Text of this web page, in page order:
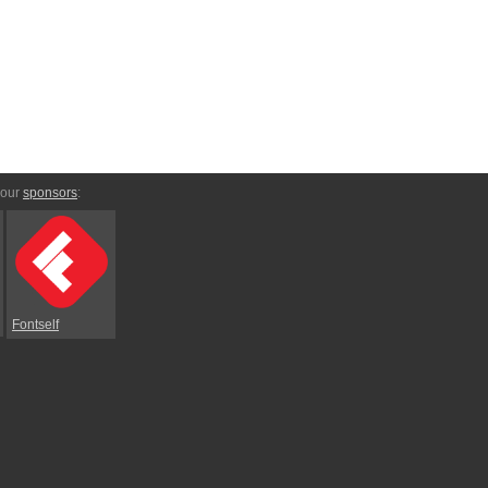
sponsors:
Fontself